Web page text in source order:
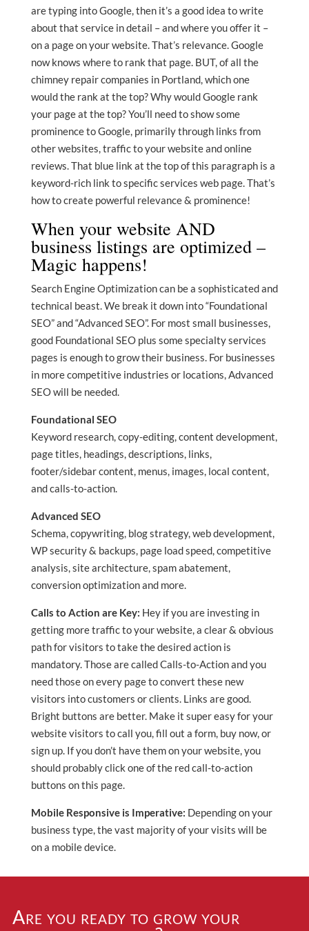
are typing into Google, then it’s a good idea to write
about that service in detail – and where you offer it –
on a page on your website. That’s relevance. Google
now knows where to rank that page. BUT, of all the
chimney repair companies in Portland, which one
would the rank at the top? Why would Google rank
your page at the top? You’ll need to show some
prominence to Google, primarily through links from
other websites, traffic to your website and online
reviews. That blue link at the top of this paragraph is a
keyword-rich link to specific services web page. That’s
how to create powerful relevance & prominence!
When your website AND
business listings are optimized –
Magic happens!
Search Engine Optimization can be a sophisticated and
technical beast. We break it down into “Foundational
SEO” and “Advanced SEO”. For most small businesses,
good Foundational SEO plus some specialty services
pages is enough to grow their business. For businesses
in more competitive industries or locations, Advanced
SEO will be needed.
Foundational SEO
Keyword research, copy-editing, content development,
page titles, headings, descriptions, links,
footer/sidebar content, menus, images, local content,
and calls-to-action.
Advanced SEO
Schema, copywriting, blog strategy, web development,
WP security & backups, page load speed, competitive
analysis, site architecture, spam abatement,
conversion optimization and more.
Calls to Action are Key: Hey if you are investing in
getting more traffic to your website, a clear & obvious
path for visitors to take the desired action is
mandatory. Those are called Calls-to-Action and you
need those on every page to convert these new
visitors into customers or clients. Links are good.
Bright buttons are better. Make it super easy for your
website visitors to call you, fill out a form, buy now, or
sign up. If you don’t have them on your website, you
should probably click one of the red call-to-action
buttons on this page.
Mobile Responsive is Imperative: Depending on your
business type, the vast majority of your visits will be
on a mobile device.
Are you ready to grow your